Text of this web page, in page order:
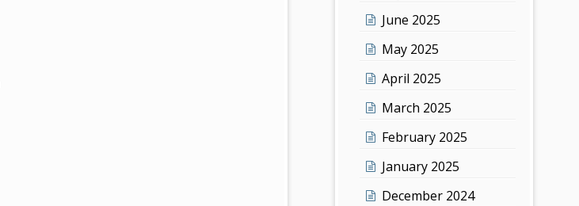
June 2025
May 2025
April 2025
March 2025
February 2025
January 2025
December 2024